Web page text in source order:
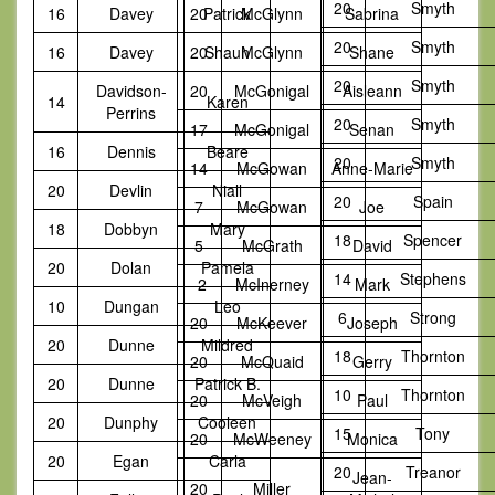
16
Davey
Patrick
16
Davey Shaun
14
Davidson-
Perrins
Karen
16 Dennis
Beare
20
Devlin
Niall
18
Dobbyn
Mary
20
Dolan
Pamela
10
Dungan
Leo
20
Dunne
Mildred
20
Dunne
Patrick B.
20
Dunphy
Cooleen
20
Egan
Carla
20
McGlynn
Sabrina
20
McGlynn
Shane
20
McGonigal
Aisleann
17
McGonigal
Senan
14
McGowan
Anne-Marie
7
McGowan
Joe
5
McGrath
David
-2
McInerney
Mark
20
McKeever
Joseph
20
McQuaid
Gerry
20
McVeigh
Paul
20
McWeeney Monica
20 Miller
Jean-
20
Smyth
20
Smyth
20
Smyth
20
Smyth
20
Smyth
20
Spain
18
Spencer
14
Stephens
6
Strong
18
Thornton
10
Thornton
15
Tony
20
Treanor